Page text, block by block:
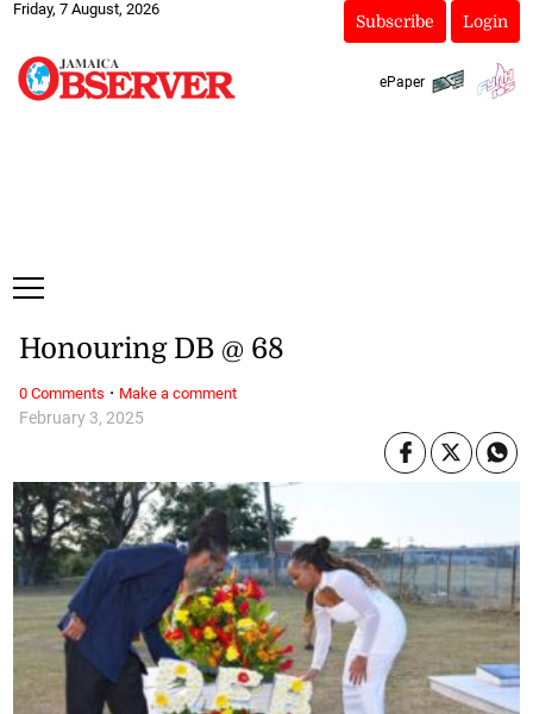
Friday, 7 August, 2026
Subscribe Login
ePaper
February 3, 2025
Honouring DB @ 68
0 Comments · Make a comment